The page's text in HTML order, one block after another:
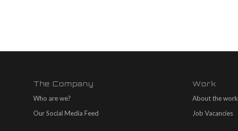
The Company
Who are we?
Our Social Media Feed
Work
About the work
Job Vacancies